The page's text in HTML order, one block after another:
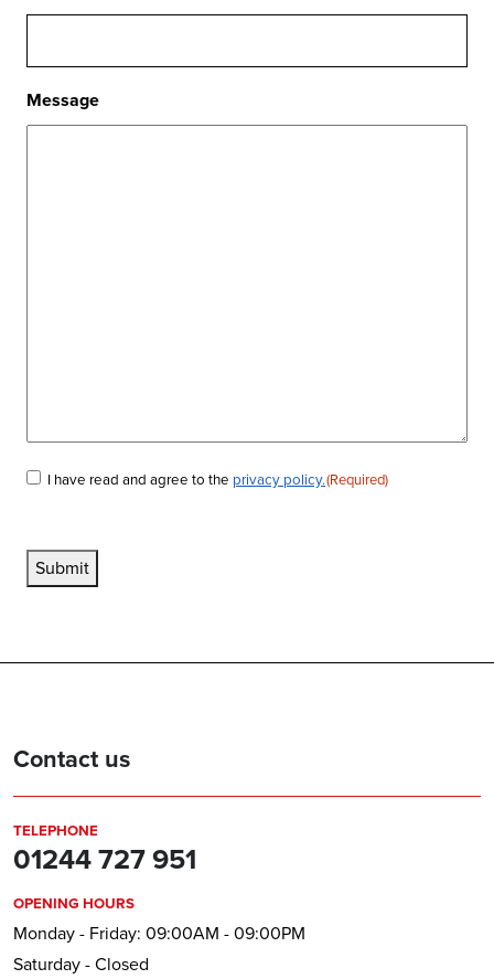
Message
Consent(Required)
I have read and agree to the privacy policy.(Required)
Submit
Contact us
TELEPHONE
01244 727 951
OPENING HOURS
Monday - Friday: 09:00AM - 09:00PM
Saturday - Closed